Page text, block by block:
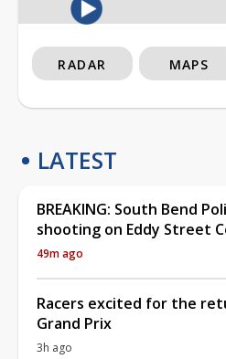
RADAR MAPS
LATEST
BREAKING: South Bend
shooting on Eddy Street
49m ago
Racers excited for the
Grand Prix
3h ago